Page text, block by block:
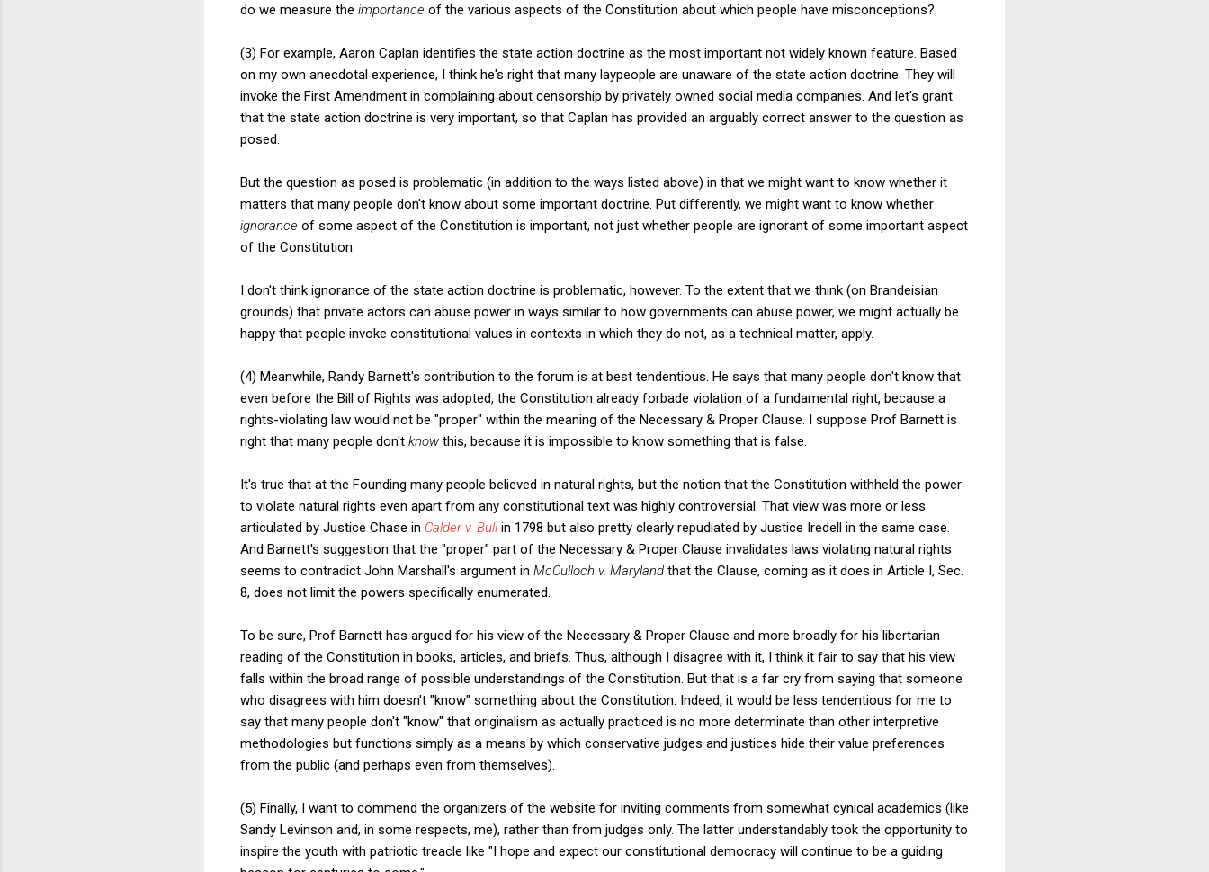
do we measure the importance of the various aspects of the Constitution about which people have misconceptions?
(3) For example, Aaron Caplan identifies the state action doctrine as the most important not widely known feature. Based
on my own anecdotal experience, I think he's right that many laypeople are unaware of the state action doctrine. They will
invoke the First Amendment in complaining about censorship by privately owned social media companies. And let's grant
that the state action doctrine is very important, so that Caplan has provided an arguably correct answer to the question as
posed.
But the question as posed is problematic (in addition to the ways listed above) in that we might want to know whether it
matters that many people don't know about some important doctrine. Put differently, we might want to know whether
ignorance of some aspect of the Constitution is important, not just whether people are ignorant of some important aspect
of the Constitution.
I don't think ignorance of the state action doctrine is problematic, however. To the extent that we think (on Brandeisian
grounds) that private actors can abuse power in ways similar to how governments can abuse power, we might actually be
happy that people invoke constitutional values in contexts in which they do not, as a technical matter, apply.
(4) Meanwhile, Randy Barnett's contribution to the forum is at best tendentious. He says that many people don't know that
even before the Bill of Rights was adopted, the Constitution already forbade violation of a fundamental right, because a
rights-violating law would not be "proper" within the meaning of the Necessary & Proper Clause. I suppose Prof Barnett is
right that many people don't know this, because it is impossible to know something that is false.
It's true that at the Founding many people believed in natural rights, but the notion that the Constitution withheld the power
to violate natural rights even apart from any constitutional text was highly controversial. That view was more or less
articulated by Justice Chase in Calder v. Bull in 1798 but also pretty clearly repudiated by Justice Iredell in the same case.
And Barnett's suggestion that the "proper" part of the Necessary & Proper Clause invalidates laws violating natural rights
seems to contradict John Marshall's argument in McCulloch v. Maryland that the Clause, coming as it does in Article I, Sec.
8, does not limit the powers specifically enumerated.
To be sure, Prof Barnett has argued for his view of the Necessary & Proper Clause and more broadly for his libertarian
reading of the Constitution in books, articles, and briefs. Thus, although I disagree with it, I think it fair to say that his view
falls within the broad range of possible understandings of the Constitution. But that is a far cry from saying that someone
who disagrees with him doesn't "know" something about the Constitution. Indeed, it would be less tendentious for me to
say that many people don't "know" that originalism as actually practiced is no more determinate than other interpretive
methodologies but functions simply as a means by which conservative judges and justices hide their value preferences
from the public (and perhaps even from themselves).
(5) Finally, I want to commend the organizers of the website for inviting comments from somewhat cynical academics (like
Sandy Levinson and, in some respects, me), rather than from judges only. The latter understandably took the opportunity to
inspire the youth with patriotic treacle like "I hope and expect our constitutional democracy will continue to be a guiding